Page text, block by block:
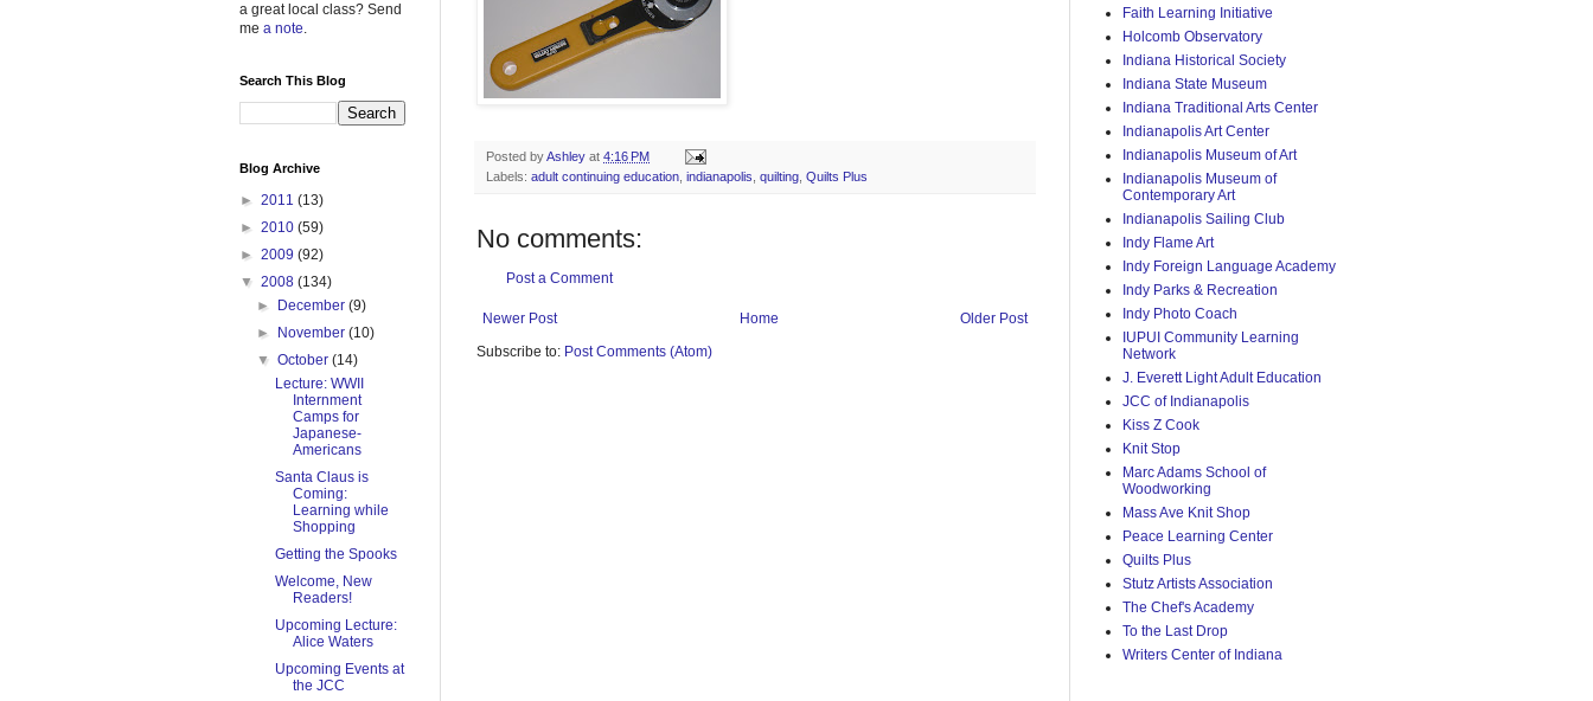
Posted byAshley at 4:16 PM
Labels: adult continuing education indianapolis quilting Quilts Plus
No comments:
Post a Comment
Newer Post Older Post
Home
Subscribe to: Post Comments (Atom)
a great local class? Send
me a note.
Search This Blog
Blog Archive
► 2011 (13)
► 2010 (59)
► 2009 (92)
▼ 2008 (134)
►
December(9)
►
November(10)
▼October(14)
Lecture: WWII
Internment
Camps for
Japanese-
Americans
Santa Claus is
Coming:
Learning while
Shopping
Getting the Spooks
Welcome, New
Readers!
Upcoming Lecture:
Alice Waters
Upcoming Events at
the JCC
Faith Learning Initiative
Holcomb Observatory
Indiana Historical Society
Indiana State Museum
Indiana Traditional Arts Center
Indianapolis Art Center
Indianapolis Museum of Art
Indianapolis Museum of
Contemporary Art
Indianapolis Sailing Club
Indy Flame Art
Indy Foreign Language Academy
Indy Parks & Recreation
Indy Photo Coach
IUPUI Community Learning
Network
J. Everett Light Adult Education
JCC of Indianapolis
Kiss Z Cook
Knit Stop
Marc Adams School of
Woodworking
Mass Ave Knit Shop
Peace Learning Center
Quilts Plus
Stutz Artists Association
The Chef's Academy
To the Last Drop
Writers Center of Indiana